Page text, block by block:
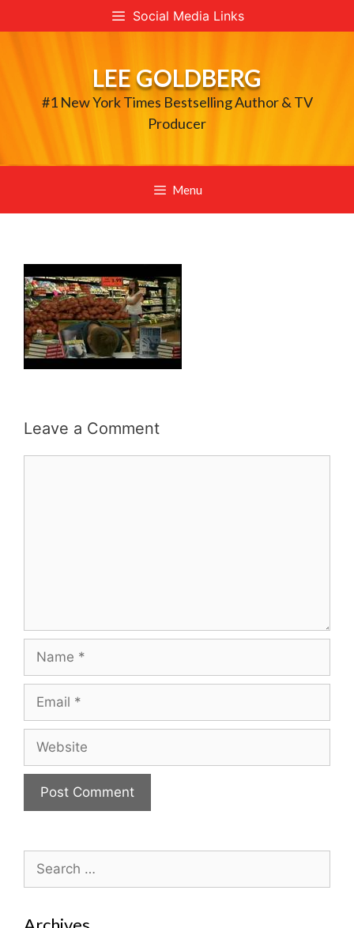
to
Social Media Links
LEE GOLDBERG
#1 New York Times Bestselling Author & TV
Producer
Menu
Leave a Comment
for: